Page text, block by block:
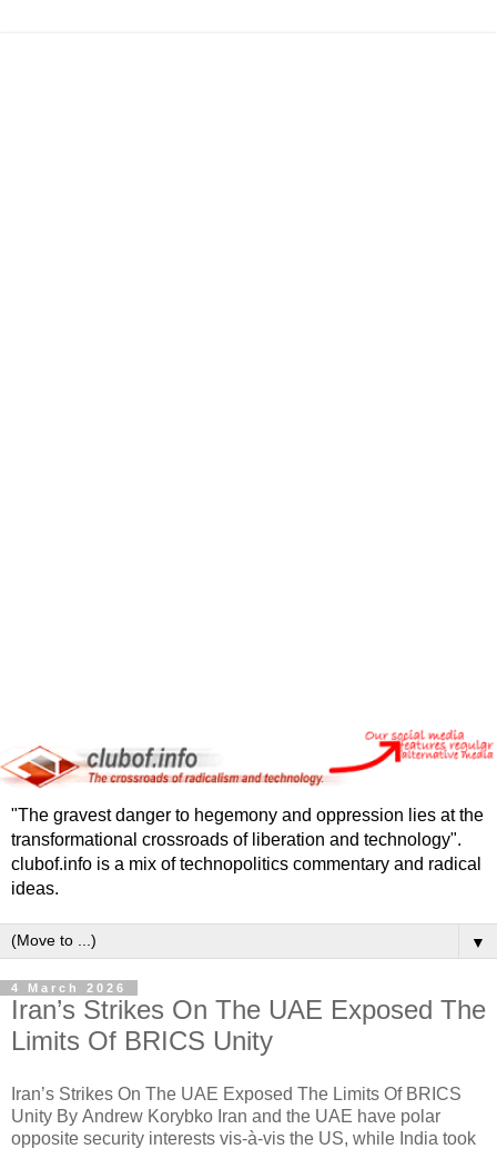
"The gravest danger to hegemony and oppression lies at the
transformational crossroads of liberation and technology".
clubof.info is a mix of technopolitics commentary and radical
ideas.
▼
4 March 2026
Iran’s Strikes On The UAE Exposed The
Limits Of BRICS Unity
Iran’s Strikes On The UAE Exposed The Limits Of BRICS
Unity By Andrew Korybko Iran and the UAE have polar
opposite security interests vis-à-vis the US, while India took